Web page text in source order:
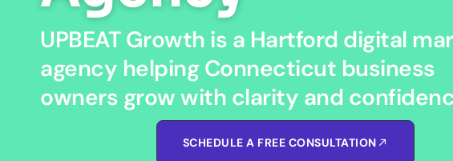
UPBEAT Growth is a Hartford digital
agency helping Connecticut business
owners grow with clarity and
SCHEDULE A FREE CONSULTATION